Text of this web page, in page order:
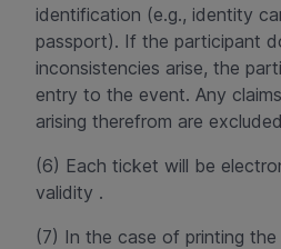
identification (e.g., identity
passport). If the participant
inconsistencies arise, the
entry to the event. Any
arising therefrom are
(6) Each ticket will be
validity .
(7) In the case of printing